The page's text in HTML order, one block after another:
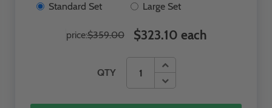
Standard Set
Large Set
QTY
price:$359.00 $323.10 each